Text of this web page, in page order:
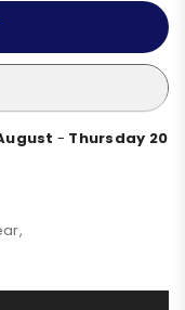
- Thursday 20
,